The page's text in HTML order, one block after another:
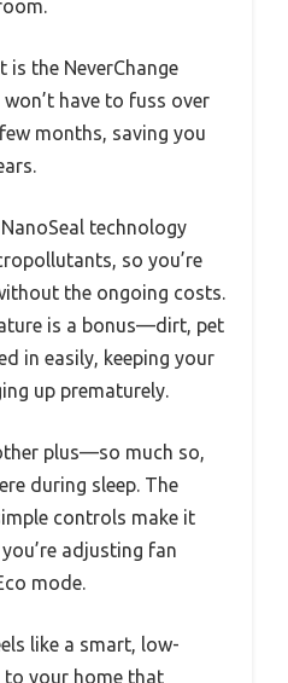
the NeverChange
have to fuss over
months, saving you
technology
so you’re
the ongoing costs.
is a bonus—dirt, pet
in easily, keeping your
up prematurely.
plus—so much so,
during sleep. The
controls make it
adjusting fan
mode.
like a smart, low-
your home that